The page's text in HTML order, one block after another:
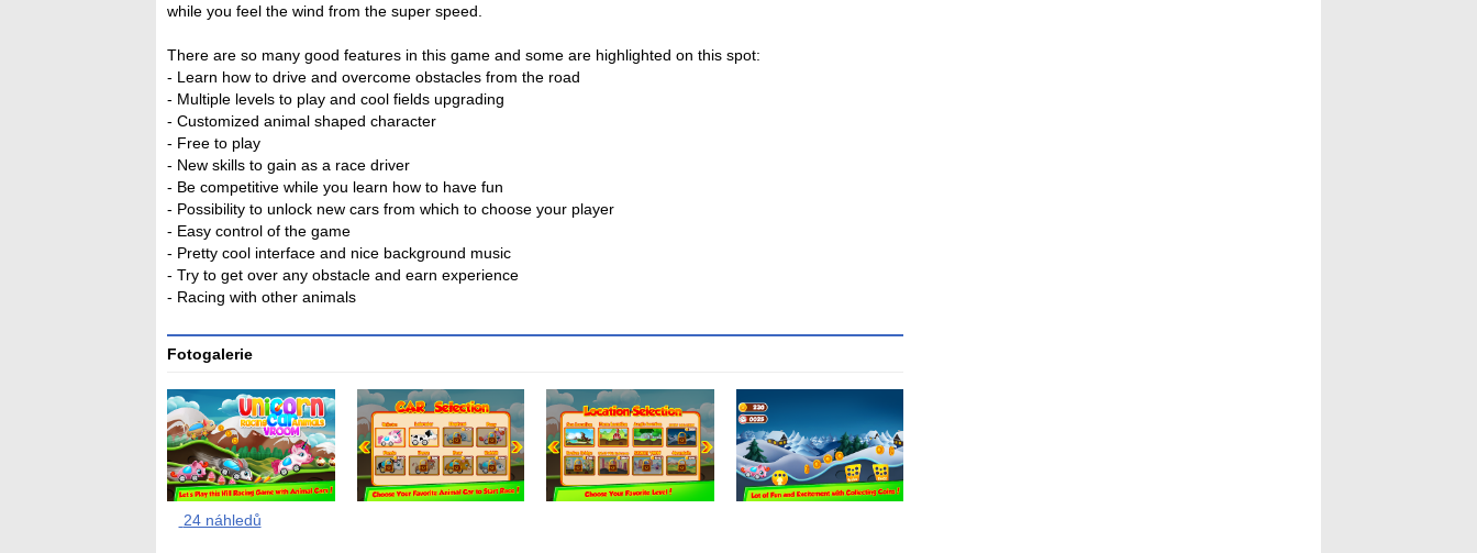
while you feel the wind from the super speed.
There are so many good features in this game and some are highlighted on this spot:
- Learn how to drive and overcome obstacles from the road
- Multiple levels to play and cool fields upgrading
- Customized animal shaped character
- Free to play
- New skills to gain as a race driver
- Be competitive while you learn how to have fun
- Possibility to unlock new cars from which to choose your player
- Easy control of the game
- Pretty cool interface and nice background music
- Try to get over any obstacle and earn experience
- Racing with other animals
Fotogalerie
24 náhledů